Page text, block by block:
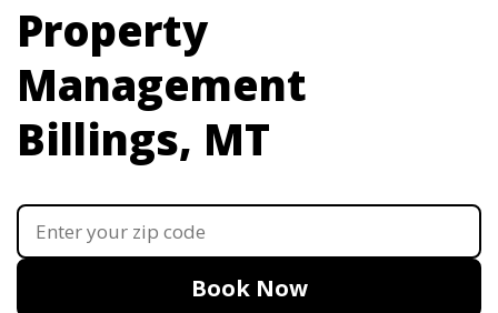
Property
Management
Billings, MT
Book Now